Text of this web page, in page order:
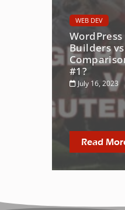
WEB DEV
WordPress
Builders
#1?
July 16, 2023
Read